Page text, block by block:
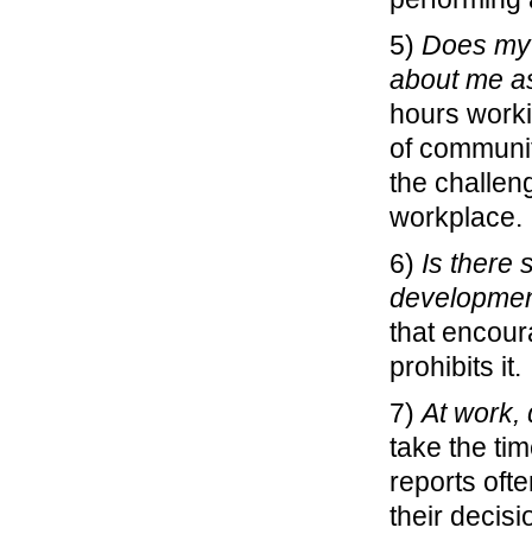
5) Does
about me
hours
of
the
workplace.
6) Is there
that
prohibits it.
7)At work,
take the
reports
their